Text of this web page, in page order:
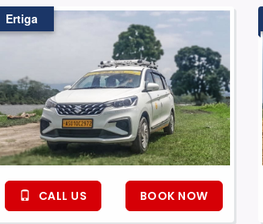
Ertiga
CALL US BOOK NOW